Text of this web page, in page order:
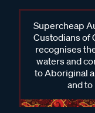
Supercheap
Custodians of
recognises
waters and
to Aboriginal
and